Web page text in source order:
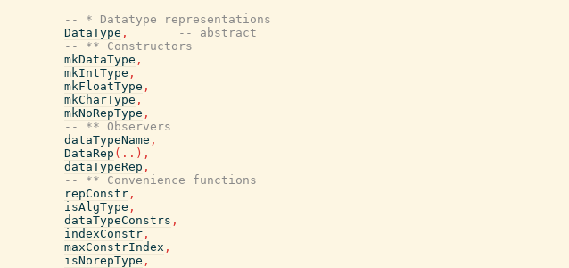
-- * Datatype representations
DataType ,
-- abstract
-- ** Constructors
mkDataType ,
mkIntType ,
mkFloatType ,
mkCharType ,
mkNoRepType ,
-- ** Observers
dataTypeName ,
DataRep ( .. ) ,
dataTypeRep ,
-- ** Convenience functions
repConstr ,
isAlgType ,
dataTypeConstrs ,
indexConstr ,
maxConstrIndex ,
isNorepType ,